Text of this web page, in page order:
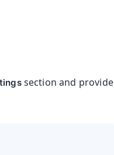
section and provide